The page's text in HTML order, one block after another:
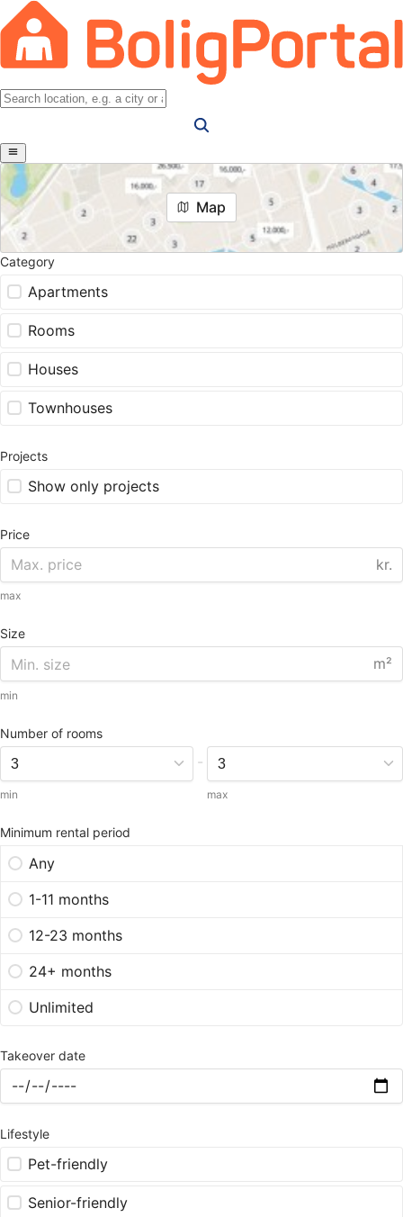
Map
Category
Apartments
Rooms
Houses
Townhouses
Projects
Show only projects
Price
kr.
max
Size
m²
min
Number of rooms
min
-
max
Minimum rental period
Any
1-11 months
12-23 months
24+ months
Unlimited
Takeover date
Lifestyle
Pet-friendly
Senior-friendly